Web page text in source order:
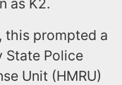
this prompted a
State Police
Unit (HMRU)